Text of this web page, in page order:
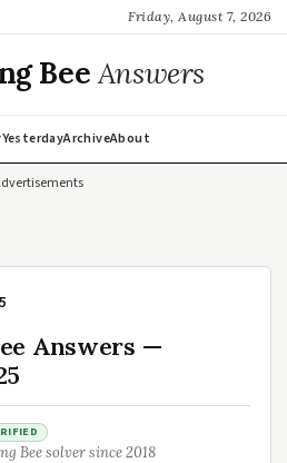
Friday, August 7, 2026
BeeAnswers
YesterdayArchiveAbout
Answers —
Bee solver since 2018